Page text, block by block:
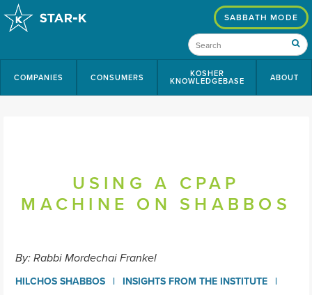
COMPANIES CONSUMERS KOSHER
KNOWLEDGEBASE ABOUT
SABBATH MODE
USING A CPAP
MACHINE ON SHABBOS
By: Rabbi Mordechai Frankel
HILCHOS SHABBOS
INSIGHTS FROM THE INSTITUTE